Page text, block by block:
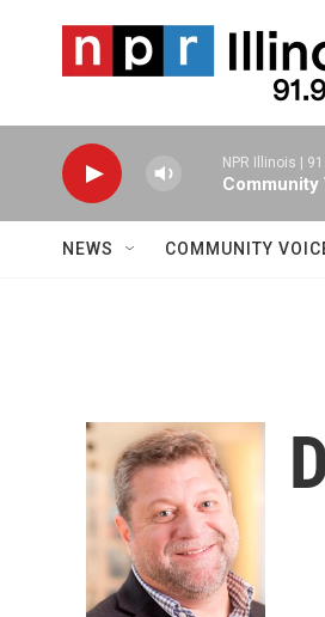
NPR Illinois |
Community
NEWS COMMUNITY